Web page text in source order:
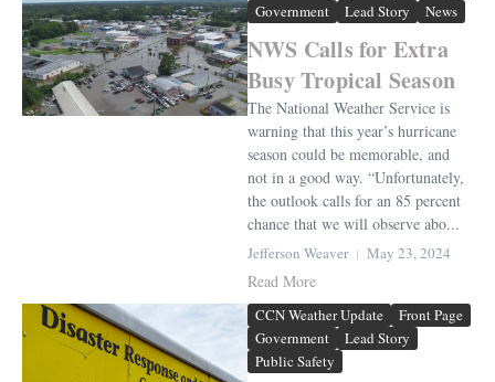
Government
Lead Story News
NWS Calls for Extra
Busy Tropical Season
The National Weather Service is
warning that this year’s hurricane
season could be memorable, and
not in a good way. “Unfortunately,
the outlook calls for an 85 percent
chance that we will observe abo...
Jefferson Weaver May 23, 2024
Read More
CCN Weather Update
Front Page
Government
Lead Story
Public Safety